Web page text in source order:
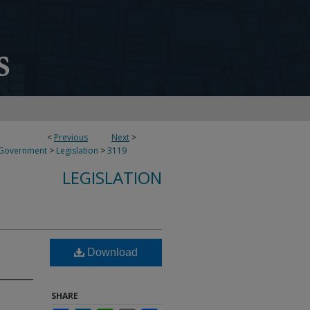
< Previous Next >
> Legislation >3119
LEGISLATION
Download
SHARE